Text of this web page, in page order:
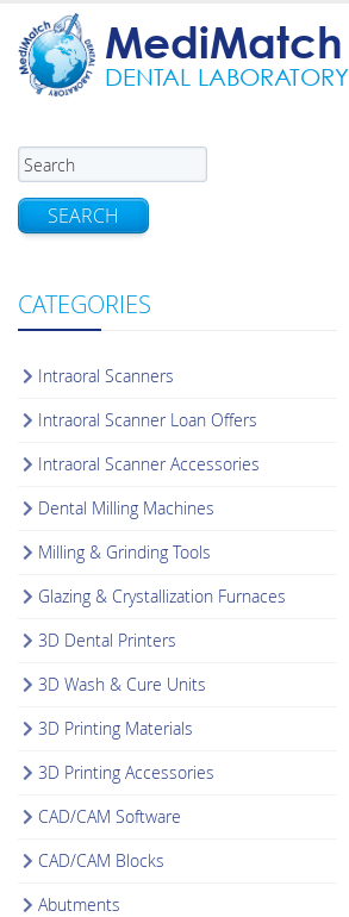
MediMatch
DENTAL LABORATORY
SEARCH
CATEGORIES
Intraoral Scanners
Intraoral Scanner Loan Offers
Intraoral Scanner Accessories
Dental Milling Machines
Milling & Grinding Tools
Glazing & Crystallization Furnaces
3D Dental Printers
3D Wash & Cure Units
3D Printing Materials
3D Printing Accessories
CAD/CAM Software
CAD/CAM Blocks
Abutments